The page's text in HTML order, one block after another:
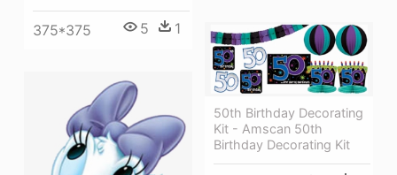
375*375 5 1
50th Birthday Decorating
Kit - Amscan 50th
Birthday Decorating Kit